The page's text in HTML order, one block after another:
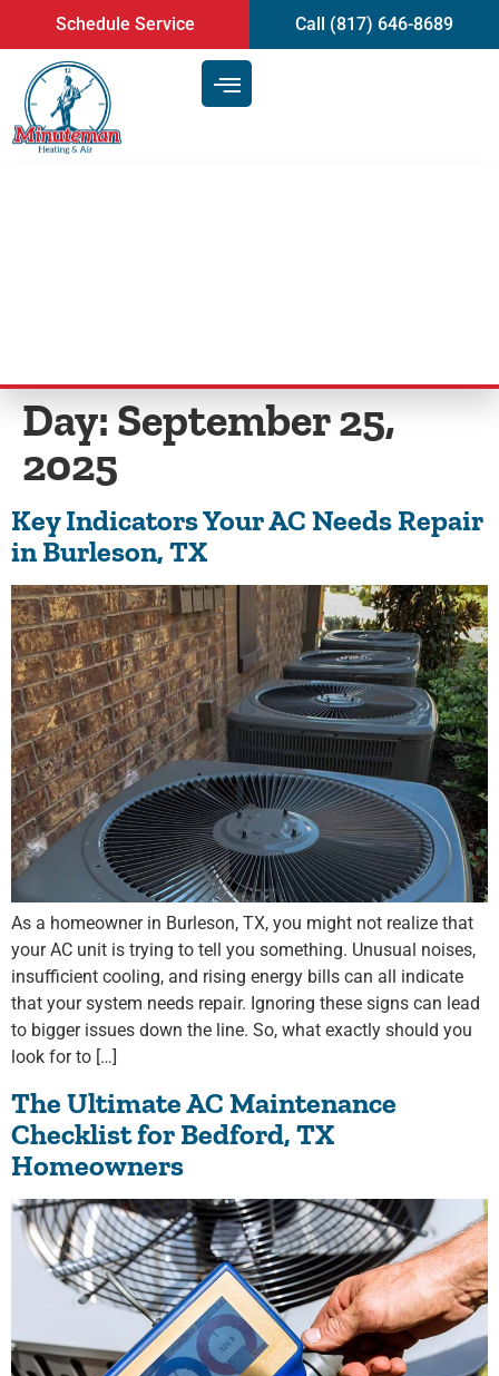
content
Schedule Service Call (817) 646-8689
Day:September 25,
2025
Key Indicators Your AC Needs Repair
in Burleson, TX
As a homeowner in Burleson, TX, you might not realize that
your AC unit is trying to tell you something. Unusual noises,
insufficient cooling, and rising energy bills can all indicate
that your system needs repair. Ignoring these signs can lead
to bigger issues down the line. So, what exactly should you
look for to […]
The Ultimate AC Maintenance
Checklist for Bedford, TX
Homeowners